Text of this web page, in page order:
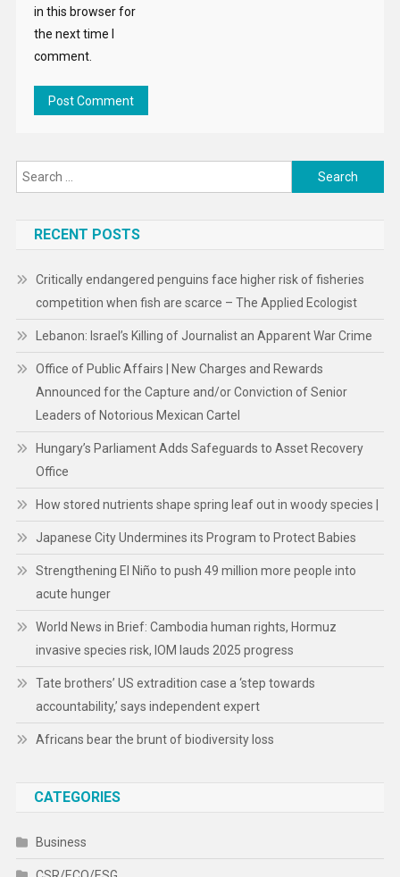
in this browser for
the next time I
comment.
Search
for:
RECENT POSTS
Critically endangered penguins face higher risk of fisheries
competition when fish are scarce – The Applied Ecologist
Lebanon: Israel’s Killing of Journalist an Apparent War Crime
Office of Public Affairs | New Charges and Rewards
Announced for the Capture and/or Conviction of Senior
Leaders of Notorious Mexican Cartel
Hungary’s Parliament Adds Safeguards to Asset Recovery
Office
How stored nutrients shape spring leaf out in woody species |
Japanese City Undermines its Program to Protect Babies
Strengthening El Niño to push 49 million more people into
acute hunger
World News in Brief: Cambodia human rights, Hormuz
invasive species risk, IOM lauds 2025 progress
Tate brothers’ US extradition case a ‘step towards
accountability,’ says independent expert
Africans bear the brunt of biodiversity loss
CATEGORIES
Business